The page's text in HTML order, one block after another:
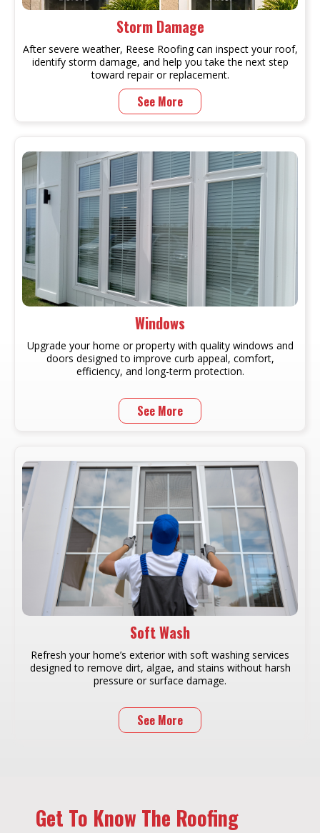
Storm Damage
After severe weather, Reese Roofing can inspect your roof,
identify storm damage, and help you take the next step
toward repair or replacement.
See More
Windows
Upgrade your home or property with quality windows and
doors designed to improve curb appeal, comfort,
efficiency, and long-term protection.
See More
Soft Wash
Refresh your home’s exterior with soft washing services
designed to remove dirt, algae, and stains without harsh
pressure or surface damage.
See More
Get To Know The Roofing